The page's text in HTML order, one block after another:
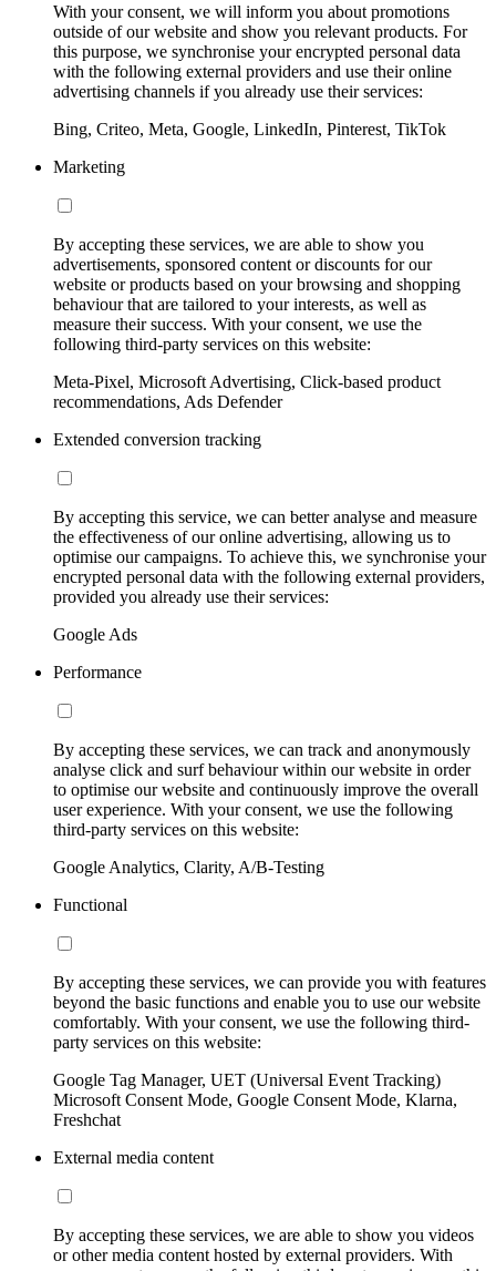
With your consent, we will inform you about promotions
outside of our website and show you relevant products. For
this purpose, we synchronise your encrypted personal data
with the following external providers and use their online
advertising channels if you already use their services:
Bing, Criteo, Meta, Google, LinkedIn, Pinterest, TikTok
Marketing
By accepting these services, we are able to show you
advertisements, sponsored content or discounts for our
website or products based on your browsing and shopping
behaviour that are tailored to your interests, as well as
measure their success. With your consent, we use the
following third-party services on this website:
Meta-Pixel, Microsoft Advertising, Click-based product
recommendations, Ads Defender
Extended conversion tracking
By accepting this service, we can better analyse and measure
the effectiveness of our online advertising, allowing us to
optimise our campaigns. To achieve this, we synchronise your
encrypted personal data with the following external providers,
provided you already use their services:
Google Ads
Performance
By accepting these services, we can track and anonymously
analyse click and surf behaviour within our website in order
to optimise our website and continuously improve the overall
user experience. With your consent, we use the following
third-party services on this website:
Google Analytics, Clarity, A/B-Testing
Functional
By accepting these services, we can provide you with features
beyond the basic functions and enable you to use our website
comfortably. With your consent, we use the following third-
party services on this website:
Google Tag Manager, UET (Universal Event Tracking)
Microsoft Consent Mode, Google Consent Mode, Klarna,
Freshchat
External media content
By accepting these services, we are able to show you videos
or other media content hosted by external providers. With